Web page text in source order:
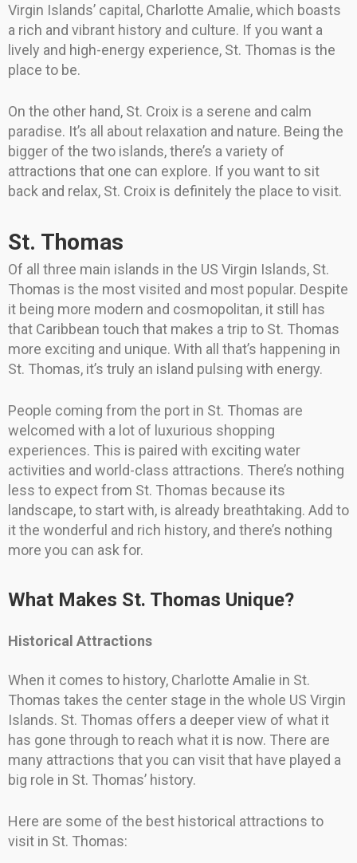
Virgin Islands’ capital, Charlotte Amalie, which boasts
a rich and vibrant history and culture. If you want a
lively and high-energy experience, St. Thomas is the
place to be.
On the other hand, St. Croix is a serene and calm
paradise. It’s all about relaxation and nature. Being the
bigger of the two islands, there’s a variety of
attractions that one can explore. If you want to sit
back and relax, St. Croix is definitely the place to visit.
St. Thomas
Of all three main islands in the US Virgin Islands, St.
Thomas is the most visited and most popular. Despite
it being more modern and cosmopolitan, it still has
that Caribbean touch that makes a trip to St. Thomas
more exciting and unique. With all that’s happening in
St. Thomas, it’s truly an island pulsing with energy.
People coming from the port in St. Thomas are
welcomed with a lot of luxurious shopping
experiences. This is paired with exciting water
activities and world-class attractions. There’s nothing
less to expect from St. Thomas because its
landscape, to start with, is already breathtaking. Add to
it the wonderful and rich history, and there’s nothing
more you can ask for.
What Makes St. Thomas Unique?
Historical Attractions
When it comes to history, Charlotte Amalie in St.
Thomas takes the center stage in the whole US Virgin
Islands. St. Thomas offers a deeper view of what it
has gone through to reach what it is now. There are
many attractions that you can visit that have played a
big role in St. Thomas’ history.
Here are some of the best historical attractions to
visit in St. Thomas: